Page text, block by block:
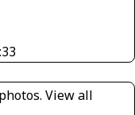
View all